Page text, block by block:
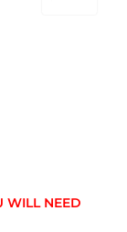
WILL NEED